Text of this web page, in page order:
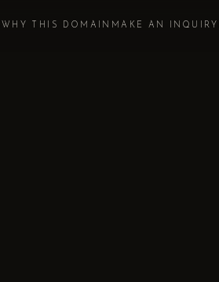
WHY THIS DOMAIN MAKE AN INQUIRY